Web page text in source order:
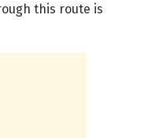
this route is